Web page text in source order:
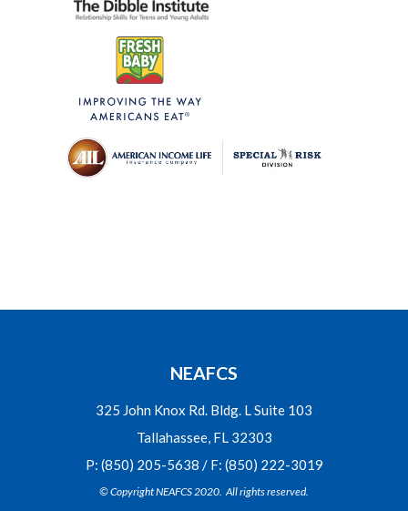
NEAFCS
325 John Knox Rd. Bldg. L Suite 103
Tallahassee, FL 32303
P: (850) 205-5638 / F: (850) 222-3019
© Copyright NEAFCS 2020. All rights reserved.